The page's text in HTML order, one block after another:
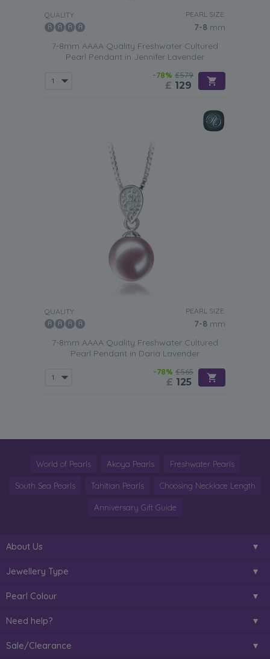
QUALITY: PEARL SIZE:
7-8 mm
7-8mm AAAA Quality Freshwater Cultured
Pearl Pendant in Jennifer Lavender
-78% £579
£ 129
QUALITY: PEARL SIZE:
7-8 mm
7-8mm AAAA Quality Freshwater Cultured
Pearl Pendant in Daria Lavender
-78% £565
£ 125
World of Pearls Akoya Pearls Freshwater Pearls
South Sea Pearls Tahitian Pearls Choosing Necklace Length
Anniversary Gift Guide
About Us
Jewellery Type
Pearl Colour
Need help?
Sale/Clearance